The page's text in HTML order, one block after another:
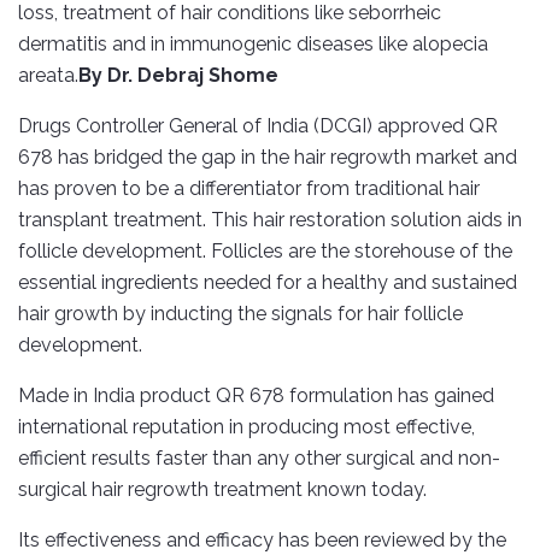
loss, treatment of hair conditions like seborrheic
dermatitis and in immunogenic diseases like alopecia
areata. By Dr. Debraj Shome
Drugs Controller General of India (DCGI) approved QR
678 has bridged the gap in the hair regrowth market and
has proven to be a differentiator from traditional hair
transplant treatment. This hair restoration solution aids in
follicle development. Follicles are the storehouse of the
essential ingredients needed for a healthy and sustained
hair growth by inducting the signals for hair follicle
development.
Made in India product QR 678 formulation has gained
international reputation in producing most effective,
efficient results faster than any other surgical and non-
surgical hair regrowth treatment known today.
Its effectiveness and efficacy has been reviewed by the